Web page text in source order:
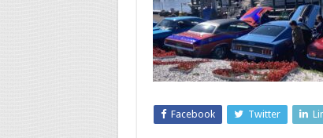
Facebook Twitter